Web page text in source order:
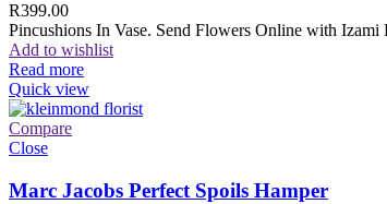
R399.00
Pincushions In Vase. Send Flowers Online with Izami
Add to wishlist
Read more
Quick view
Compare
Close
Marc Jacobs Perfect Spoils Hamper